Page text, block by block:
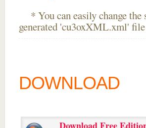
* You can easily change the
generated 'cu3oxXML.xml'
DOWNLOAD